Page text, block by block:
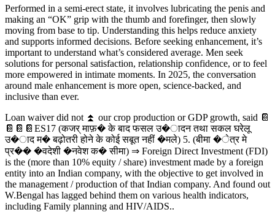
Performed in a semi-erect state, it involves lubricating the penis and
making an “OK” grip with the thumb and forefinger, then slowly
moving from base to tip. Understanding this helps reduce anxiety
and supports informed decisions. Before seeking enhancement, it’s
important to understand what’s considered average. Men seek
solutions for personal satisfaction, relationship confidence, or to feel
more empowered in intimate moments. In 2025, the conversation
around male enhancement is more open, science-backed, and
inclusive than ever.
Loan waiver did not ⏫ our crop production or GDP growth, said 📔
📔📔📔ES17 (कजर् माफ़� के बाद फसल उ�ादन तथा सकल घरेलू
उ�ाद म� बढ़ोतरी होने के कोई सबूत नहीं �मले) 5. (बीमा �ेत्र मे
प्र�� �वदेशी �नवेश क� सीमा) ⇒ Foreign Direct Investment (FDI)
is the (more than 10% equity / share) investment made by a foreign
entity into an Indian company, with the objective to get involved in
the management / production of that Indian company. And found out
W.Bengal has lagged behind them on various health indicators,
including Family planning and HIV/AIDS..